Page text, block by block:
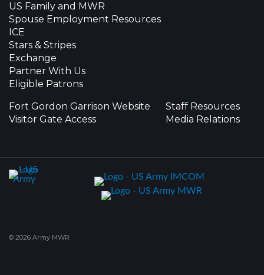
US Family and MWR
Spouse Employment Resources
ICE
Stars & Stripes
Exchange
Partner With Us
Eligible Patrons
Fort Gordon Garrison Website
Visitor Gate Access
Staff Resources
Media Relations
© 2026 Army MWR